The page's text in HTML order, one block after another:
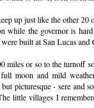
up just like the other
while the governor is
built at San Lucas and
miles or so to the turnoff
moon and mild
picturesque - sere and
little villages I